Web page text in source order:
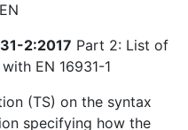
2:2017 Part 2: List of
EN 16931-1
(TS) on the syntax
specifying how the